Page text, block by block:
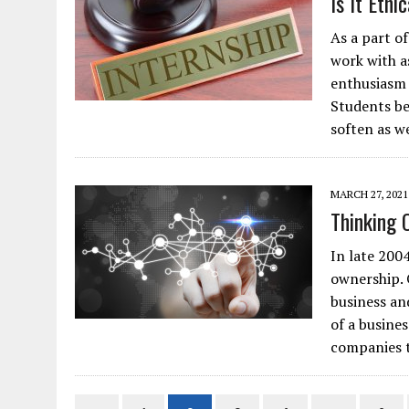
As a part
work with
Students
soften as
MARCH 27, 2021
Thinking
In late
business
of a